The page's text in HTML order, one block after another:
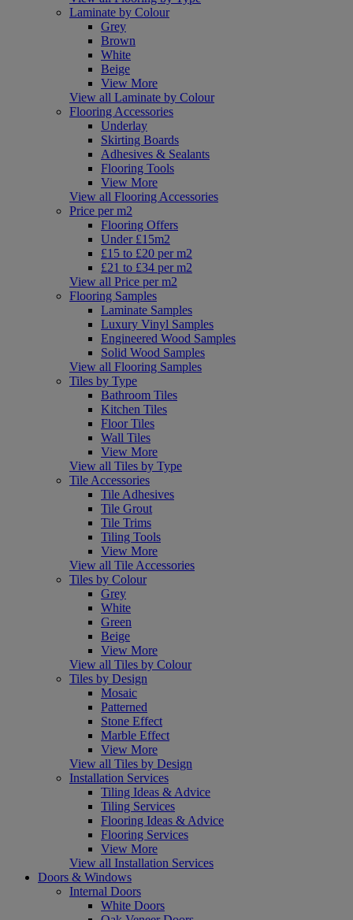
Laminate by Colour
Grey
Brown
White
Beige
View More
View all Laminate by Colour
Flooring Accessories
Underlay
Skirting Boards
Adhesives & Sealants
Flooring Tools
View More
View all Flooring Accessories
Price per m2
Flooring Offers
Under £15m2
£15 to £20 per m2
£21 to £34 per m2
View all Price per m2
Flooring Samples
Laminate Samples
Luxury Vinyl Samples
Engineered Wood Samples
Solid Wood Samples
View all Flooring Samples
Tiles by Type
Bathroom Tiles
Kitchen Tiles
Floor Tiles
Wall Tiles
View More
View all Tiles by Type
Tile Accessories
Tile Adhesives
Tile Grout
Tile Trims
Tiling Tools
View More
View all Tile Accessories
Tiles by Colour
Grey
White
Green
Beige
View More
View all Tiles by Colour
Tiles by Design
Mosaic
Patterned
Stone Effect
Marble Effect
View More
View all Tiles by Design
Installation Services
Tiling Ideas & Advice
Tiling Services
Flooring Ideas & Advice
Flooring Services
View More
View all Installation Services
Doors & Windows
Internal Doors
White Doors